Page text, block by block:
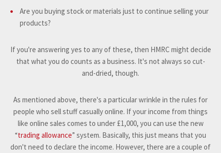
Are you buying stock or materials just to continue selling your
products?
If you're answering yes to any of these, then HMRC might decide
that what you do counts as a business. It's not always so cut-
and-dried, though.
As mentioned above, there's a particular wrinkle in the rules for
people who sell stuff casually online. If your income from things
like online sales comes to under £1,000, you can use the new
“trading allowance” system. Basically, this just means that you
don't need to declare the income. However, there are a couple of